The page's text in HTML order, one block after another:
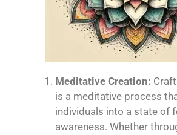
Meditative Creation:
is a meditative process
individuals into a state of
awareness. Whether